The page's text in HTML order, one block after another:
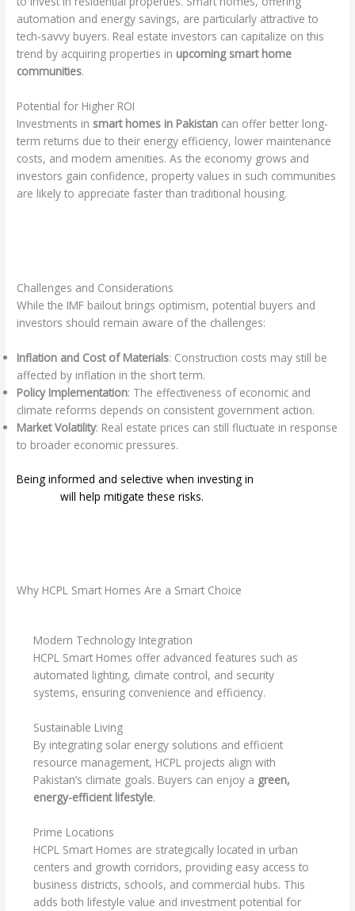
automation and energy savings, are particularly attractive to
tech-savvy buyers. Real estate investors can capitalize on this
trend by acquiring properties in upcoming smart home
communities.
Potential for Higher ROI
Investments in smart homes in Pakistan can offer better long-
term returns due to their energy efficiency, lower maintenance
costs, and modern amenities. As the economy grows and
investors gain confidence, property values in such communities
are likely to appreciate faster than traditional housing.
Challenges and Considerations
While the IMF bailout brings optimism, potential buyers and
investors should remain aware of the challenges:
Inflation and Cost of Materials: Construction costs may still be
affected by inflation in the short term.
Policy Implementation: The effectiveness of economic and
climate reforms depends on consistent government action.
Market Volatility: Real estate prices can still fluctuate in response
to broader economic pressures.
Being informed and selective when investing in
will help mitigate these risks.
Why HCPL Smart Homes Are a Smart Choice
Modern Technology Integration
HCPL Smart Homes offer advanced features such as
automated lighting, climate control, and security
systems, ensuring convenience and efficiency.
Sustainable Living
By integrating solar energy solutions and efficient
resource management, HCPL projects align with
Pakistan’s climate goals. Buyers can enjoy a green,
energy-efficient lifestyle.
Prime Locations
HCPL Smart Homes are strategically located in urban
centers and growth corridors, providing easy access to
business districts, schools, and commercial hubs. This
adds both lifestyle value and investment potential for